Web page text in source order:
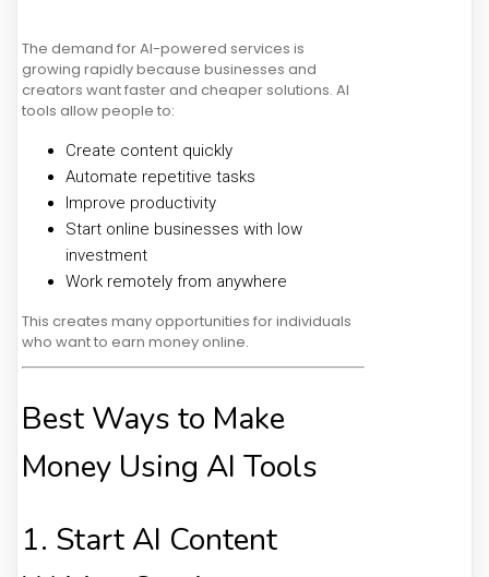
The demand for AI-powered services is
growing rapidly because businesses and
creators want faster and cheaper solutions. AI
tools allow people to:
Create content quickly
Automate repetitive tasks
Improve productivity
Start online businesses with low
investment
Work remotely from anywhere
This creates many opportunities for individuals
who want to earn money online.
Best Ways to Make
Money Using AI Tools
1. Start AI Content